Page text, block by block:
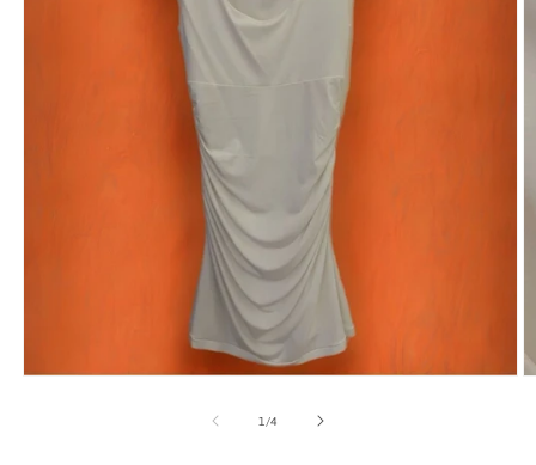
1 /of
4